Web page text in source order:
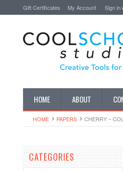
Gift Certificates My Account Sign in
HOME ABOUT
HOME PAPERS CHERRY –
CATEGORIES